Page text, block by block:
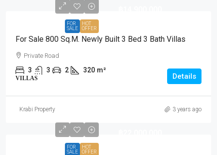
FOR
SALE
HOT
OFFER
For Sale 800 Sq.m. Newly Built 3 Bed 3 Bath Villas
Private Road
3 3 2 320 m²
VILLAS Details
Krabi Property 3 years ago
FOR
SALE
HOT
OFFER